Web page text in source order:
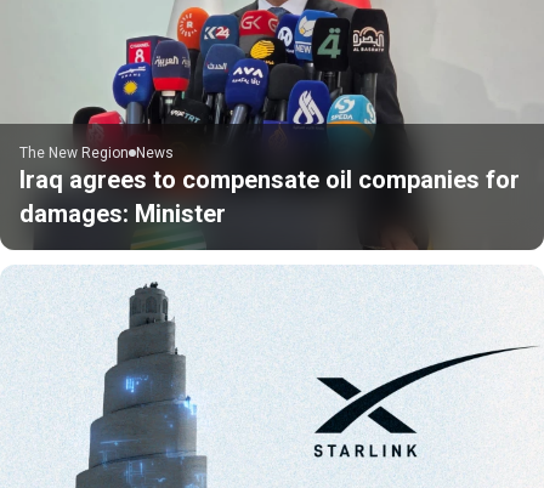
The New Region News
Iraq agrees to compensate oil companies for
damages: Minister